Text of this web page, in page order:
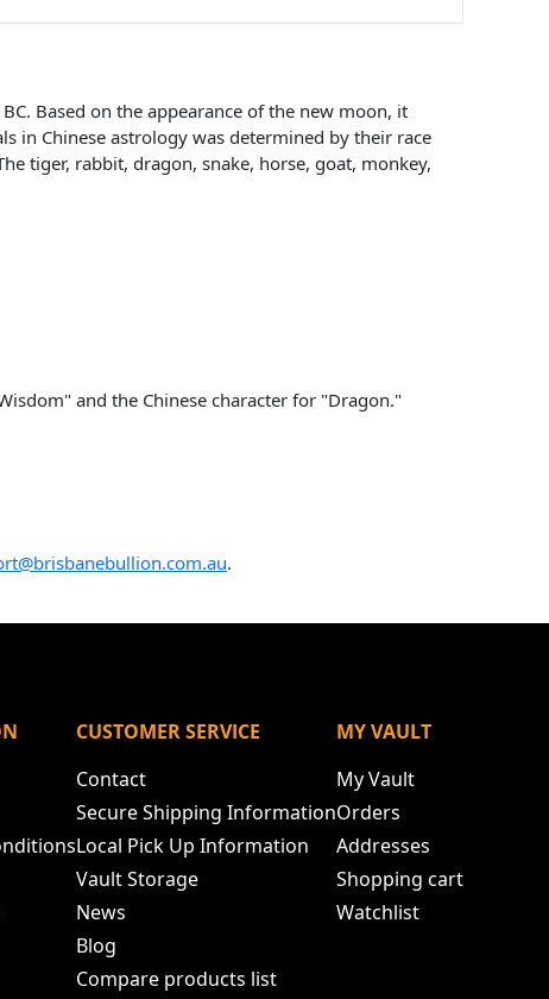
Based on the appearance of the new moon, it
in Chinese astrology was determined by their race
tiger, rabbit, dragon, snake, horse, goat, monkey,
and the Chinese character for "Dragon."
.
CUSTOMER SERVICE
Contact
Secure Shipping Information
Local Pick Up Information
Vault Storage
News
Blog
Compare products list
MY VAULT
My Vault
Orders
Addresses
Shopping cart
Watchlist